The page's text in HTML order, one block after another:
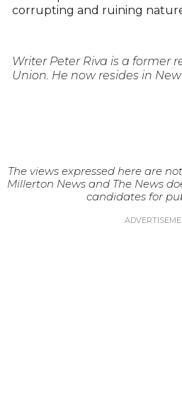
corrupting and ruining
Writer Peter Riva is a former
Union. He now resides in
The views expressed here are
Millerton News and The News
candidates for